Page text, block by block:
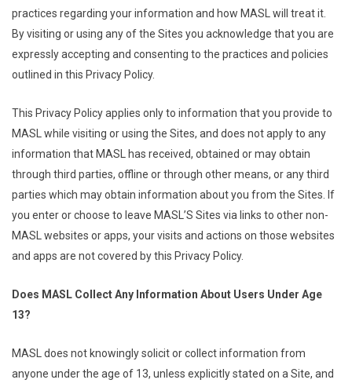
practices regarding your information and how MASL will treat it.
By visiting or using any of the Sites you acknowledge that you are
expressly accepting and consenting to the practices and policies
outlined in this Privacy Policy.
This Privacy Policy applies only to information that you provide to
MASL while visiting or using the Sites, and does not apply to any
information that MASL has received, obtained or may obtain
through third parties, offline or through other means, or any third
parties which may obtain information about you from the Sites. If
you enter or choose to leave MASL’S Sites via links to other non-
MASL websites or apps, your visits and actions on those websites
and apps are not covered by this Privacy Policy.
Does MASL Collect Any Information About Users Under Age
13?
MASL does not knowingly solicit or collect information from
anyone under the age of 13, unless explicitly stated on a Site, and